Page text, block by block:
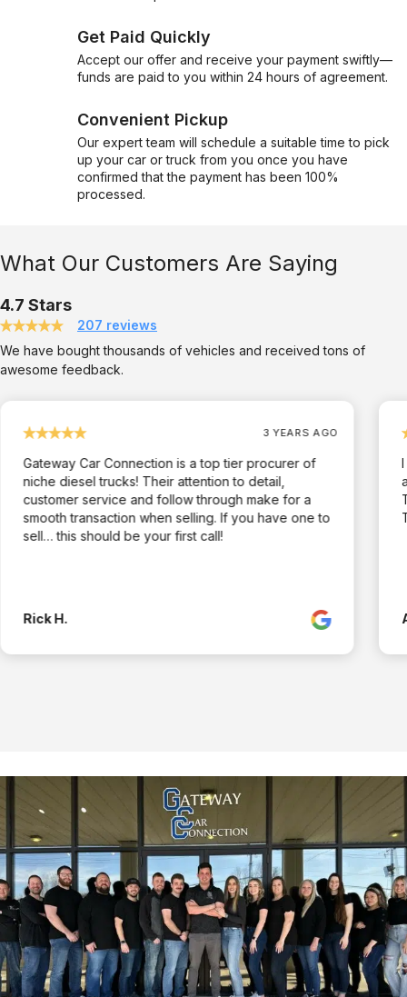
Get Paid Quickly
Accept our offer and receive your payment swiftly—
funds are paid to you within 24 hours of agreement.
Convenient Pickup
Our expert team will schedule a suitable time to pick
up your car or truck from you once you have
confirmed that the payment has been 100%
processed.
What Our Customers Are Saying
We have bought thousands of vehicles and received tons of
awesome feedback.
4.7 Stars
207 reviews
3 YEARS AGO
Gateway Car Connection is a top tier procurer of
niche diesel trucks! Their attention to detail,
customer service and follow through make for a
smooth transaction when selling. If you have one to
sell… this should be your first call!
Rick H.